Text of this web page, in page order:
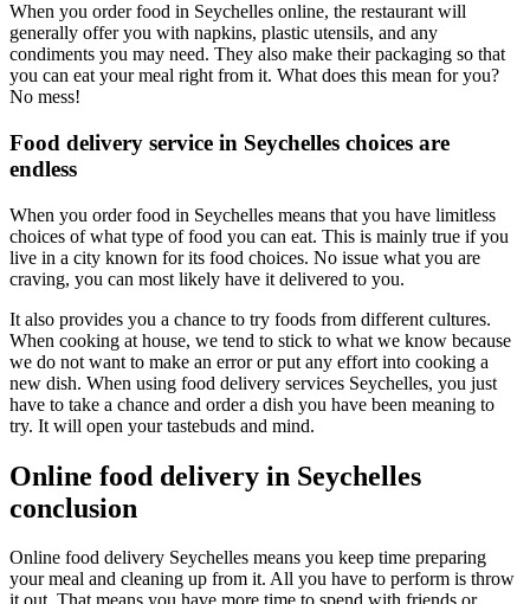
When you order food in Seychelles online, the restaurant will
generally offer you with napkins, plastic utensils, and any
condiments you may need. They also make their packaging so that
you can eat your meal right from it. What does this mean for you?
No mess!
Food delivery service in Seychelles choices are
endless
When you order food in Seychelles means that you have limitless
choices of what type of food you can eat. This is mainly true if you
live in a city known for its food choices. No issue what you are
craving, you can most likely have it delivered to you.
It also provides you a chance to try foods from different cultures.
When cooking at house, we tend to stick to what we know because
we do not want to make an error or put any effort into cooking a
new dish. When using food delivery services Seychelles, you just
have to take a chance and order a dish you have been meaning to
try. It will open your tastebuds and mind.
Online food delivery in Seychelles
conclusion
Online food delivery Seychelles means you keep time preparing
your meal and cleaning up from it. All you have to perform is throw